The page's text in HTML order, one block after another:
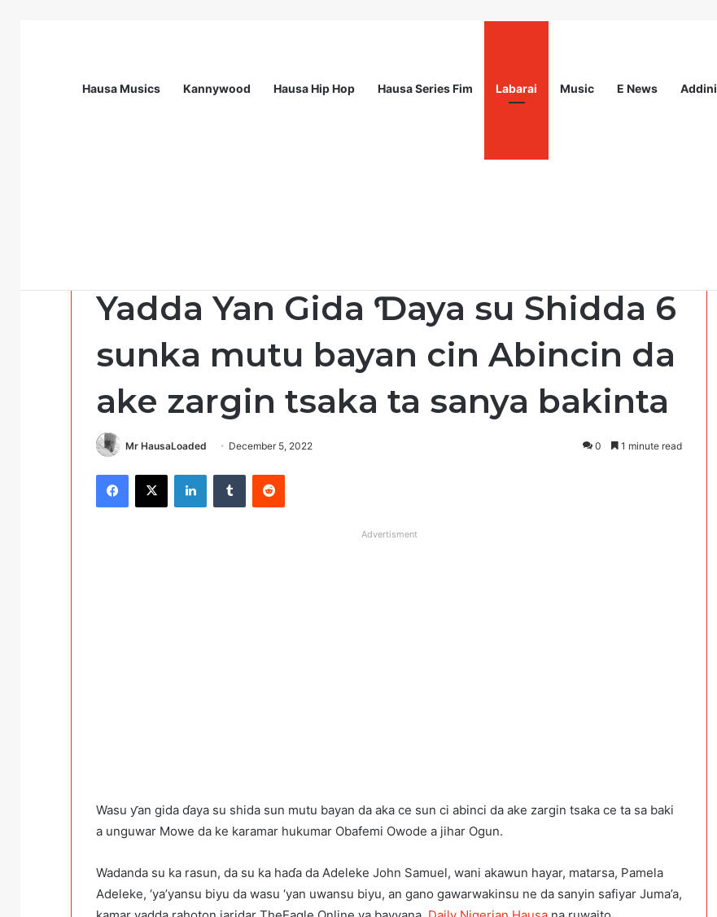
Hausa Musics Kannywood Hausa Hip Hop Hausa Series Fim Labarai Music E News Addini
Yadda Yan Gida Ɗaya su Shidda 6
sunka mutu bayan cin Abincin da
ake zargin tsaka ta sanya bakinta
Mr HausaLoaded December 5, 2022 0 1 minute read
Facebook
X LinkedInTumblr Reddit
Advertisment
Wasu ƴan gida ɗaya su shida sun mutu bayan da aka ce sun ci abinci da ake zargin tsaka ce ta sa baki
a unguwar Mowe da ke karamar hukumar Obafemi Owode a jihar Ogun.
Wadanda su ka rasun, da su ka haɗa da Adeleke John Samuel, wani akawun hayar, matarsa, Pamela
Adeleke, ‘ya’yansu biyu da wasu ‘yan uwansu biyu, an gano gawarwakinsu ne da sanyin safiyar Juma’a,